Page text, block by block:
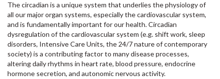
The circadian is a unique system that underlies the physiology of
all our major organ systems, especially the cardiovascular system,
and is fundamentally important for our health. Circadian
dysregulation of the cardiovascular system (e.g. shift work, sleep
disorders, Intensive Care Units, the 24/7 nature of contemporary
society) is a contributing factor to many disease processes,
altering daily rhythms in heart rate, blood pressure, endocrine
hormone secretion, and autonomic nervous activity.